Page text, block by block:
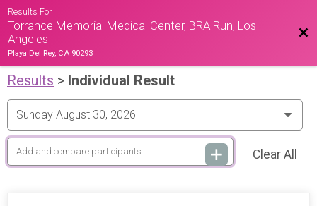
Results For
Torrance Memorial Medical Center, BRA Run, Los
Angeles
Playa Del Rey, CA 90293
Results > Individual Result
Clear All